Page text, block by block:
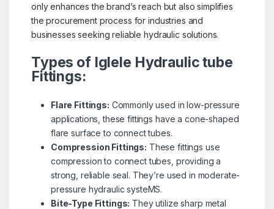
only enhances the brand’s reach but also simplifies
the procurement process for industries and
businesses seeking reliable hydraulic solutions.
Types of Iglele Hydraulic tube
Fittings:
Flare Fittings: Commonly used in low-pressure
applications, these fittings have a cone-shaped
flare surface to connect tubes.
Compression Fittings: These fittings use
compression to connect tubes, providing a
strong, reliable seal. They’re used in moderate-
pressure hydraulic systeMS.
Bite-Type Fittings: They utilize sharp metal